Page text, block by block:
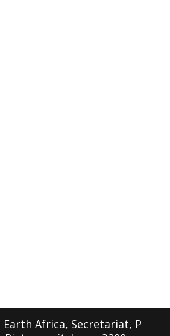
Africa, Secretariat, P